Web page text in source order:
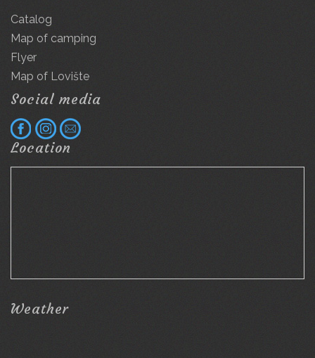
Catalog
Map of camping
Flyer
Map of Lovište
Social media
Location
Weather